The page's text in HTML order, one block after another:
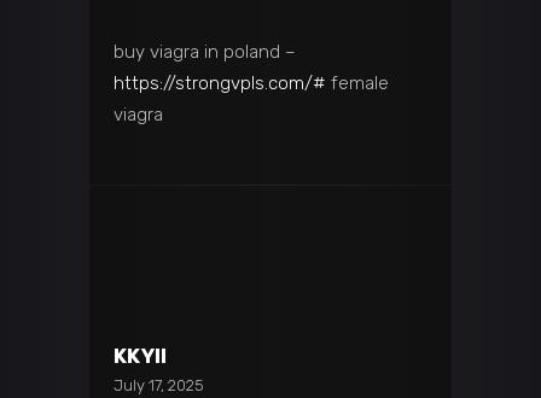
buy viagra in poland –
https://strongvpls.com/# female
viagra
KKYII
July 17, 2025